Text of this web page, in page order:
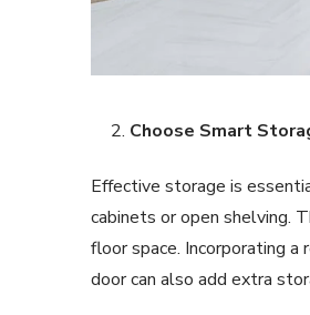
Choose Smart
Effective storage is
cabinets or open shelving.
floor space. Incorporating a
door can also add extra